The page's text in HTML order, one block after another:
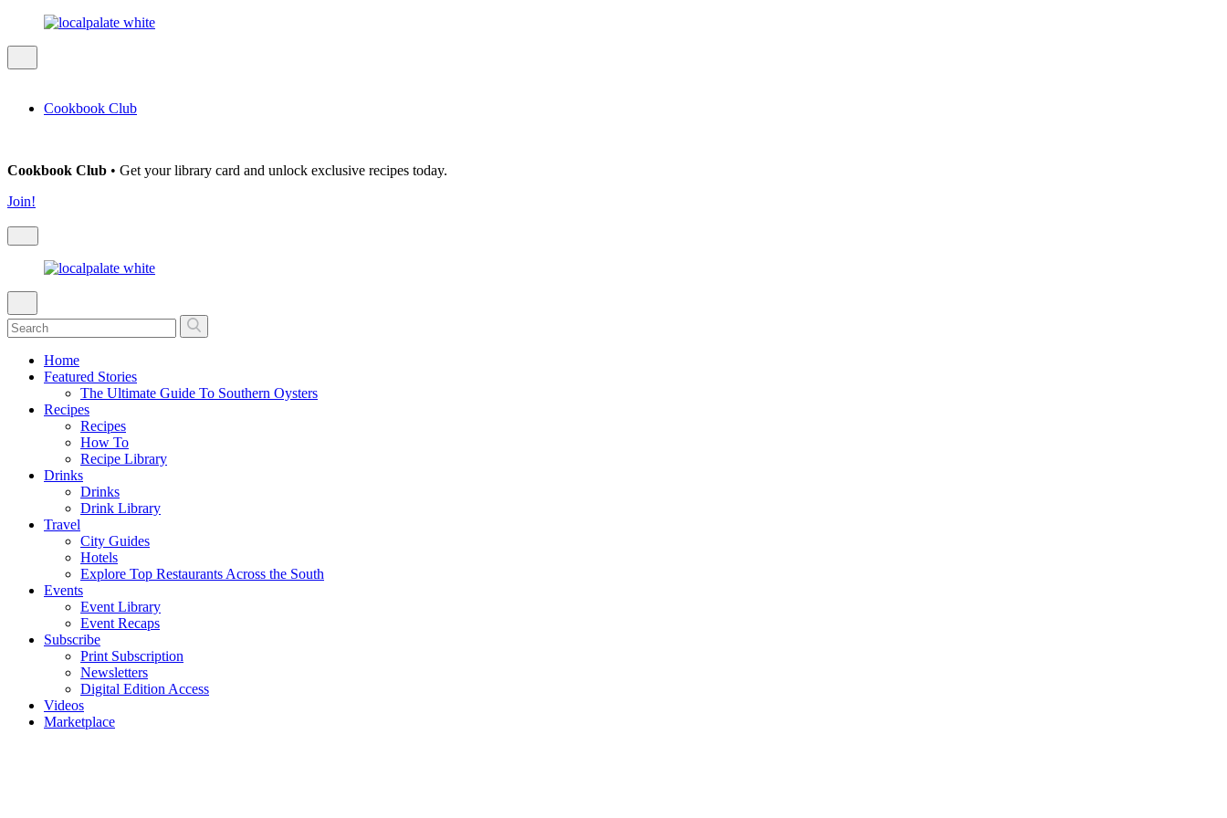
Cookbook Club
Cookbook Club • Get your library card and unlock exclusive recipes today.
Join!
Home
Featured Stories
The Ultimate Guide To Southern Oysters
Recipes
Recipes
How To
Recipe Library
Drinks
Drinks
Drink Library
Travel
City Guides
Hotels
Explore Top Restaurants Across the South
Events
Event Library
Event Recaps
Subscribe
Print Subscription
Newsletters
Digital Edition Access
Videos
Marketplace